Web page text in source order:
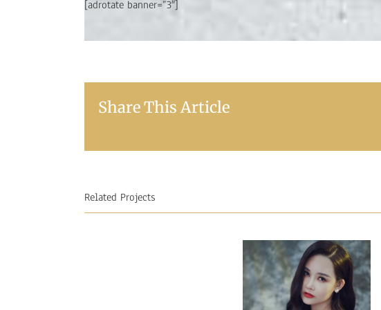
[adrotate banner=”3″]
Share This Article
Related Projects